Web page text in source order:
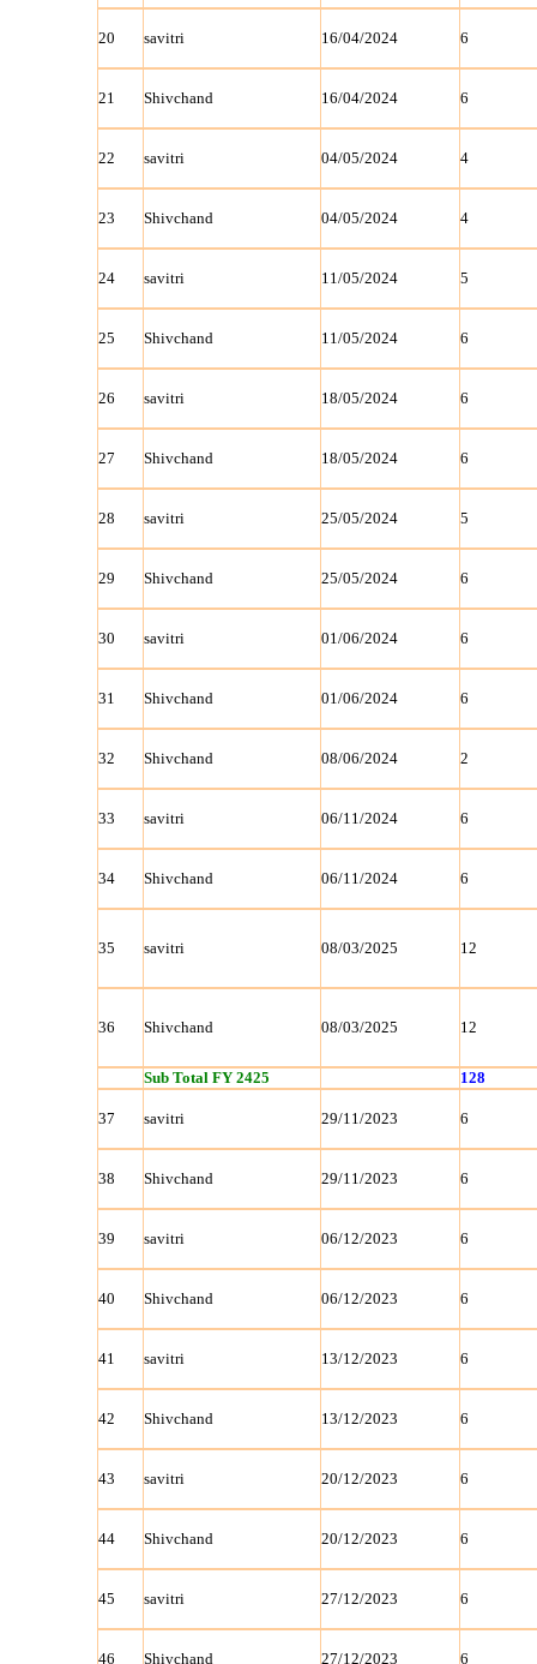
20 savitri 16/04/2024 6
21 Shivchand 16/04/2024 6
22 savitri 04/05/2024 4
23 Shivchand 04/05/2024 4
24 savitri 11/05/2024 5
25 Shivchand 11/05/2024 6
26 savitri 18/05/2024 6
27 Shivchand 18/05/2024 6
28 savitri 25/05/2024 5
29 Shivchand 25/05/2024 6
30 savitri 01/06/2024 6
31 Shivchand 01/06/2024 6
32 Shivchand 08/06/2024 2
33 savitri 06/11/2024 6
34 Shivchand 06/11/2024 6
35 savitri 08/03/2025 12
36 Shivchand 08/03/2025 12
Sub Total FY 2425 128
37 savitri 29/11/2023 6
38 Shivchand 29/11/2023 6
39 savitri 06/12/2023 6
40 Shivchand 06/12/2023 6
41 savitri 13/12/2023 6
42 Shivchand 13/12/2023 6
43 savitri 20/12/2023 6
44 Shivchand 20/12/2023 6
45 savitri 27/12/2023 6
46 Shivchand 27/12/2023 6